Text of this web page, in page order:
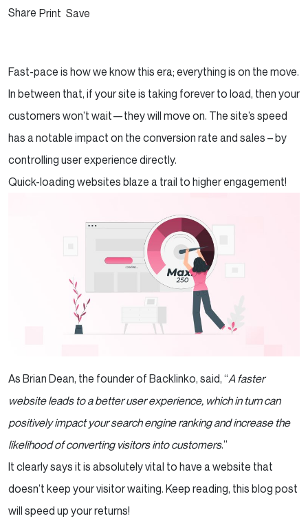
Mobile-first design
Prioritize Critical Rendering Path
Regularly update and maintain the website
Monitor and Test Performance
Optimize your Website’s CSS and
Share Print Save
Fast-pace is how we know this era; everything is on the move.
In between that, if your site is taking forever to load, then your
customers won’t wait—they will move on. The site’s speed
has a notable impact on the conversion rate and sales – by
controlling user experience directly.
Quick-loading websites blaze a trail to higher engagement!
As Brian Dean, the founder of Backlinko, said, “A faster
website leads to a better user experience, which in turn can
positively impact your search engine ranking and increase the
likelihood of converting visitors into customers.”
It clearly says it is absolutely vital to have a website that
doesn’t keep your visitor waiting. Keep reading, this blog post
will speed up your returns!